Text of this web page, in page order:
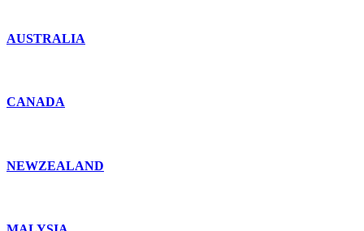
AUSTRALIA
CANADA
NEWZEALAND